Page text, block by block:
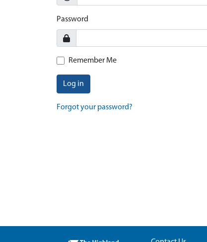
Password
Remember Me
Log in
Forgot your password?